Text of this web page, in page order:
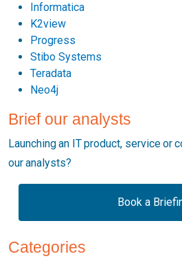
Informatica
K2view
Progress
Stibo Systems
Teradata
Neo4j
Brief our analysts
Launching an IT product, service or
our analysts?
Book a
Categories